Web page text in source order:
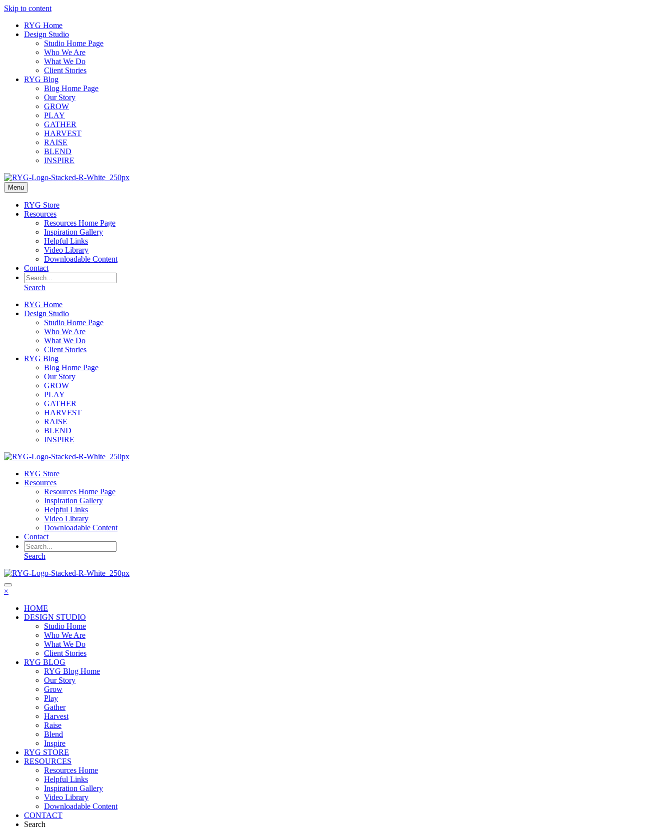
Skip to content
RYG Home
Design Studio
Studio Home Page
Who We Are
What We Do
Client Stories
RYG Blog
Blog Home Page
Our Story
GROW
PLAY
GATHER
HARVEST
RAISE
BLEND
INSPIRE
Menu
RYG Store
Resources
Resources Home Page
Inspiration Gallery
Helpful Links
Video Library
Downloadable Content
Contact
Search
RYG Home
Design Studio
Studio Home Page
Who We Are
What We Do
Client Stories
RYG Blog
Blog Home Page
Our Story
GROW
PLAY
GATHER
HARVEST
RAISE
BLEND
INSPIRE
RYG Store
Resources
Resources Home Page
Inspiration Gallery
Helpful Links
Video Library
Downloadable Content
Contact
Search
×
HOME
DESIGN STUDIO
Studio Home
Who We Are
What We Do
Client Stories
RYG BLOG
RYG Blog Home
Our Story
Grow
Play
Gather
Harvest
Raise
Blend
Inspire
RYG STORE
RESOURCES
Resources Home
Helpful Links
Inspiration Gallery
Video Library
Downloadable Content
CONTACT
Search